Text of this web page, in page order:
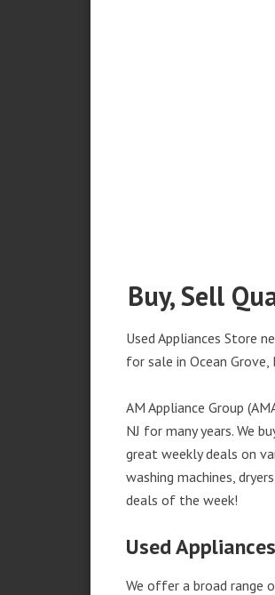
Buy, Sell
Used Appliances Store
for sale in Ocean
AM Appliance Group
NJ for many years. We
great weekly deals on
washing machines,
deals of the week!
Used
We offer a broad range